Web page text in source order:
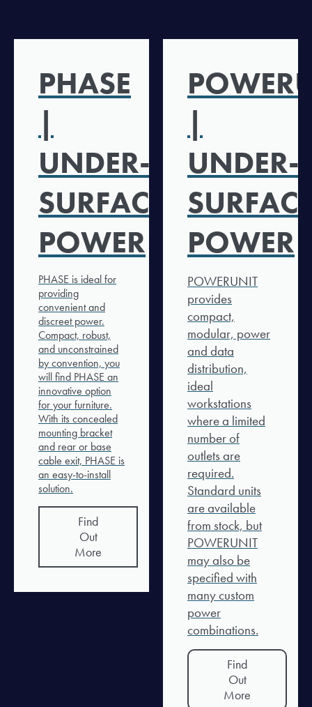
PHASE
|
UNDER-
SURFACE
POWER
PHASE is ideal for
providing
convenient and
discreet power.
Compact, robust,
and unconstrained
by convention, you
will find PHASE an
innovative option
for your furniture.
With its concealed
mounting bracket
and rear or base
cable exit, PHASE is
an easy-to-install
solution.
Find
Out
More
|
UNDER-
POWER
POWERUNIT
provides
compact,
modular, power
and data
distribution,
ideal
workstations
where a limited
number of
outlets are
required.
Standard units
are available
from stock, but
POWERUNIT
may also be
specified with
many custom
power
combinations.
Find
Out
More